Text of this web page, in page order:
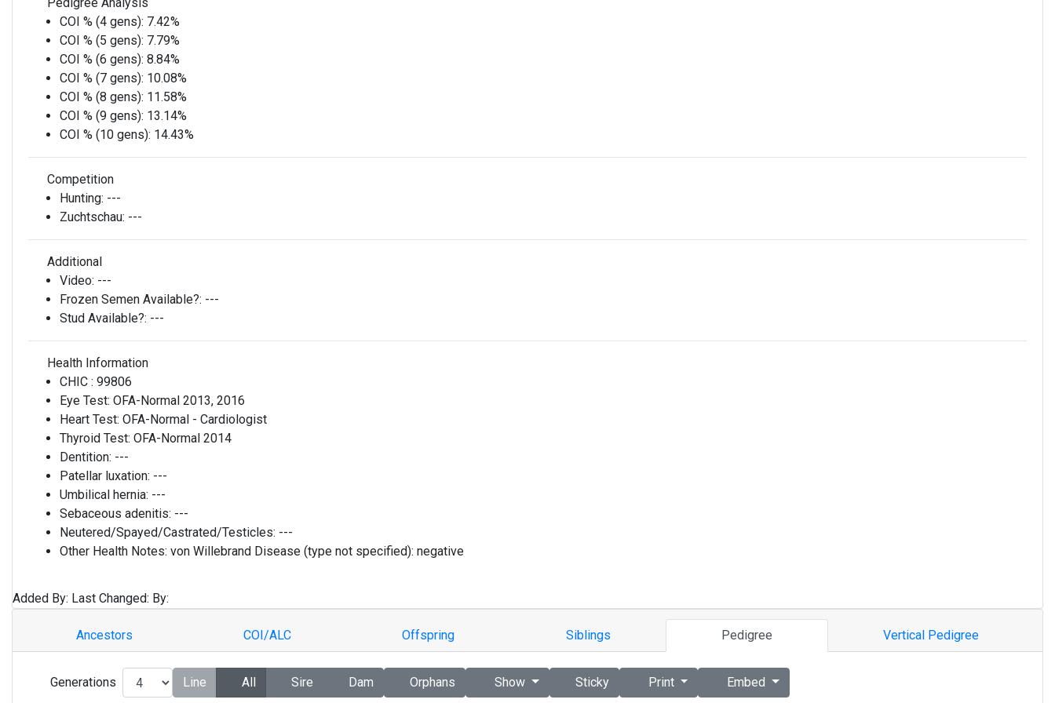
COI % (4 gens): 7.42%
COI % (5 gens): 7.79%
COI % (6 gens): 8.84%
COI % (7 gens): 10.08%
COI % (8 gens): 11.58%
COI % (9 gens): 13.14%
COI % (10 gens): 14.43%
Competition
Hunting: ---
Zuchtschau: ---
Additional
Video: ---
Frozen Semen Available?: ---
Stud Available?: ---
Health Information
CHIC : 99806
Eye Test: OFA-Normal 2013, 2016
Heart Test: OFA-Normal - Cardiologist
Thyroid Test: OFA-Normal 2014
Dentition: ---
Patellar luxation: ---
Umbilical hernia: ---
Sebaceous adenitis: ---
Neutered/Spayed/Castrated/Testicles: ---
Other Health Notes: von Willebrand Disease (type not specified): negative
Added By: Last Changed: By:
Ancestors COI/ALC Offspring Siblings Pedigree Vertical Pedigree
Generations Line All Sire Dam Orphans Show Sticky Print Embed